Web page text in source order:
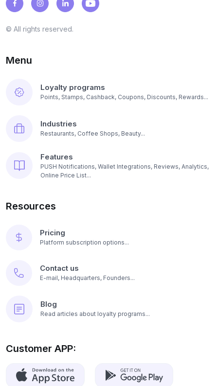
© All rights reserved.
Menu
Loyalty programs
Points, Stamps, Cashback, Coupons, Discounts, Rewards...
Industries
Restaurants, Coffee Shops, Beauty...
Features
PUSH Notifications, Wallet Integrations, Reviews, Analytics,
Online Price List...
Resources
Pricing
Platform subscription options...
Contact us
E-mail, Headquarters, Founders...
Blog
Read articles about loyalty programs...
Customer APP: